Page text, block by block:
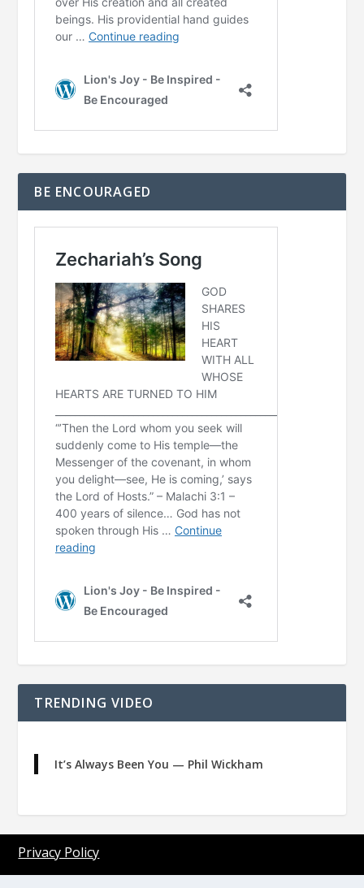
BE ENCOURAGED
TRENDING VIDEO
It’s Always Been You — Phil Wickham
Privacy Policy